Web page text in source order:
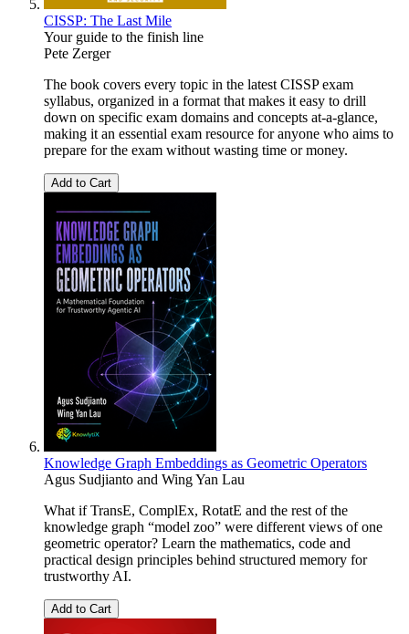
CISSP: The Last Mile
Your guide to the finish line
Pete Zerger
The book covers every topic in the latest CISSP exam
syllabus, organized in a format that makes it easy to drill
down on specific exam domains and concepts at-a-glance,
making it an essential exam resource for anyone who aims to
prepare for the exam without wasting time or money.
Add to Cart
Knowledge Graph Embeddings as Geometric Operators
Agus Sudjianto and Wing Yan Lau
What if TransE, ComplEx, RotatE and the rest of the
knowledge graph “model zoo” were different views of one
geometric operator? Learn the mathematics, code and
practical design principles behind structured memory for
trustworthy AI.
Add to Cart